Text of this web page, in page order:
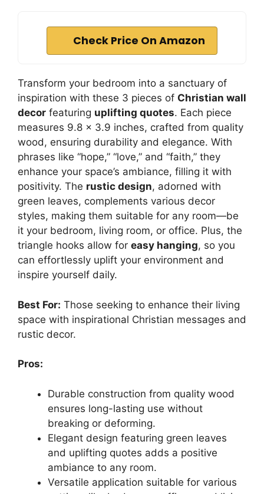
Check Price On Amazon
Transform your bedroom into a sanctuary of
inspiration with these 3 pieces of Christian wall
decor featuring uplifting quotes. Each piece
measures 9.8 x 3.9 inches, crafted from quality
wood, ensuring durability and elegance. With
phrases like “hope,” “love,” and “faith,” they
enhance your space’s ambiance, filling it with
positivity. The rustic design, adorned with
green leaves, complements various decor
styles, making them suitable for any room—be
it your bedroom, living room, or office. Plus, the
triangle hooks allow for easy hanging, so you
can effortlessly uplift your environment and
inspire yourself daily.
Best For: Those seeking to enhance their living
space with inspirational Christian messages and
rustic decor.
Pros:
Durable construction from quality wood
ensures long-lasting use without
breaking or deforming.
Elegant design featuring green leaves
and uplifting quotes adds a positive
ambiance to any room.
Versatile application suitable for various